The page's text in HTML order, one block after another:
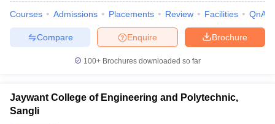
Courses Admissions Placements Review Facilities QnA
Brochure
Enquire
Compare
100+ Brochures downloaded so far
Jaywant College of Engineering and Polytechnic,
Sangli